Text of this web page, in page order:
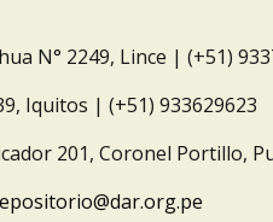
N° 2249, Lince | (+51)
Iquitos | (+51) 933629623
201, Coronel Portillo,